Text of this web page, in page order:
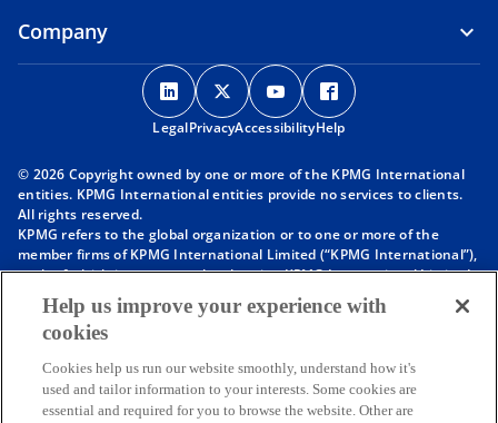
Company
o
p
e
s
n
a
e
t
a
o
p
e
s
n
a
e
t
a
o
p
e
s
n
a
e
t
a
p
s
n
a
e
t
a
LegalPrivacyAccessibilityHelp
© 2026 Copyright owned by one or more of the KPMG International
entities. KPMG International entities provide no services to clients.
All rights reserved.
KPMG refers to the global organization or to one or more of the
member firms of KPMG International Limited (“KPMG International”),
each of which is a separate legal entity. KPMG International Limited
is a private English company limited by guarantee and does not
provide services to clients. For more detail about our structure please
visithttps://kpmg.com/governance
affiliated with KPMG International. KPMG International provides no
client services. No member firm has any authority to obligate or bind
KPMG International or any other member firm vis-à-vis third parties,
Help us improve your experience with
cookies
Cookies help us run our website smoothly, understand how it's
used and tailor information to your interests. Some cookies are
essential and required for you to browse the website. Other are